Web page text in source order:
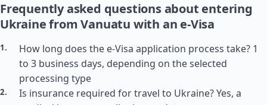
Frequently asked questions about entering
Ukraine from Vanuatu with an e-Visa
How long does the e-Visa application process take? 1
to 3 business days, depending on the selected
processing type
Is insurance required for travel to Ukraine? Yes, a